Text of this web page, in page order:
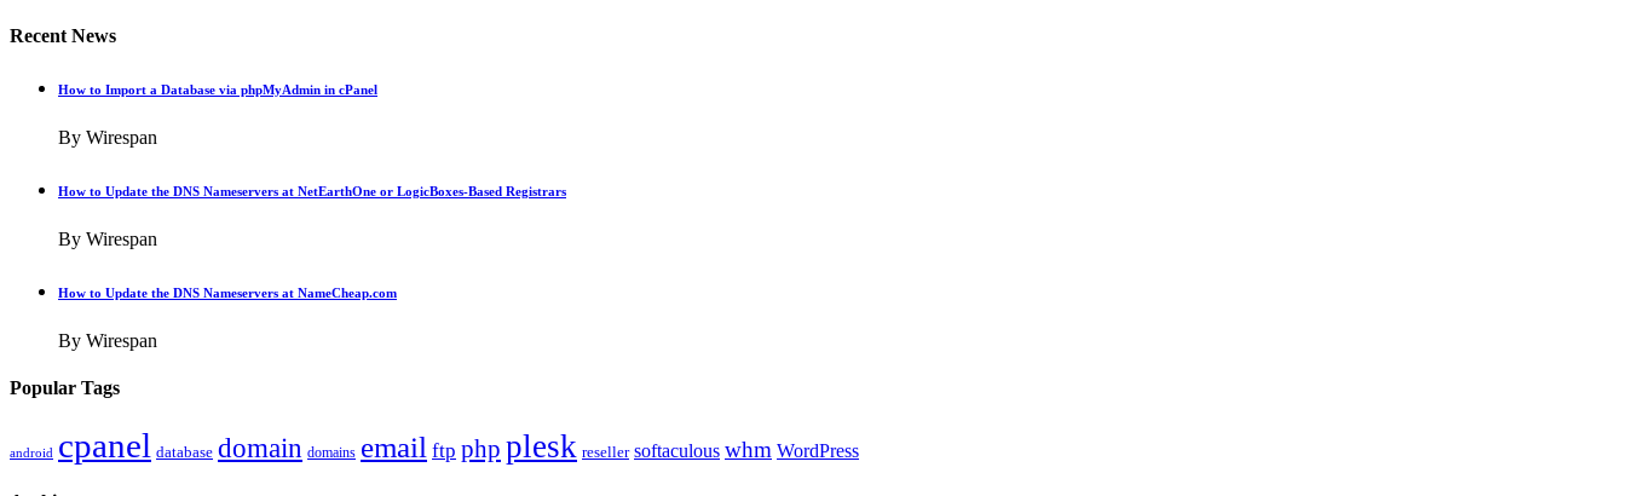
Recent News
How to Import a Database via phpMyAdmin in cPanel
By Wirespan
How to Update the DNS Nameservers at NetEarthOne or LogicBoxes-Based Registrars
By Wirespan
How to Update the DNS Nameservers at NameCheap.com
By Wirespan
Popular Tags
android cpanel database domain domains email ftp php plesk reseller softaculous whm WordPress